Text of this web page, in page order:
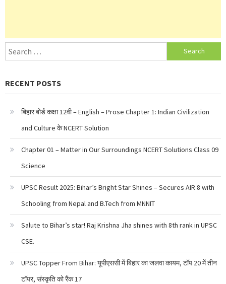
Search
for:
RECENT POSTS
बिहार बोर्ड कक्षा 12वी – English – Prose Chapter 1: Indian Civilization
and Culture के NCERT Solution
Chapter 01 – Matter in Our Surroundings NCERT Solutions Class 09
Science
UPSC Result 2025: Bihar’s Bright Star Shines – Secures AIR 8 with
Schooling from Nepal and B.Tech from MNNIT
Salute to Bihar’s star! Raj Krishna Jha shines with 8th rank in UPSC
CSE.
UPSC Topper From Bihar: यूपीएससी में बिहार का जलवा कायम, टॉप 20 में तीन
टॉपर, संस्कृति को रैंक 17